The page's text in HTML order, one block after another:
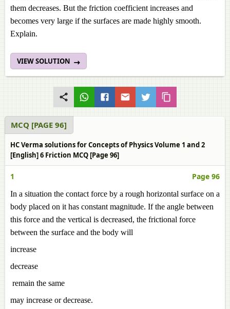
them decreases. But the friction coefficient increases and
becomes very large if the surfaces are made highly smooth.
Explain.
VIEW SOLUTION
MCQ [PAGE 96]
HC Verma solutions for Concepts of Physics Volume 1 and 2
[English] 6 Friction MCQ [Page 96]
1 Page 96
In a situation the contact force by a rough horizontal surface on a
body placed on it has constant magnitude. If the angle between
this force and the vertical is decreased, the frictional force
between the surface and the body will
increase
decrease
remain the same
may increase or decrease.